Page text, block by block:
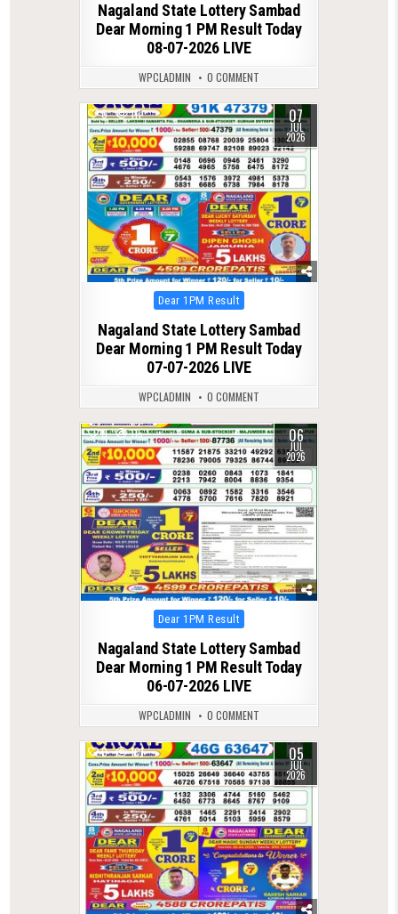
Nagaland State Lottery Sambad
Dear Morning 1 PM Result Today
08-07-2026 LIVE
WPCLADMIN 0 COMMENT
0 111 07
JUL
2026
Posted
in
Dear 1PM Result
Nagaland State Lottery Sambad
Dear Morning 1 PM Result Today
07-07-2026 LIVE
WPCLADMIN 0 COMMENT
0 115 06
JUL
2026
Posted
in
Dear 1PM Result
Nagaland State Lottery Sambad
Dear Morning 1 PM Result Today
06-07-2026 LIVE
WPCLADMIN 0 COMMENT
0 101 05
JUL
2026